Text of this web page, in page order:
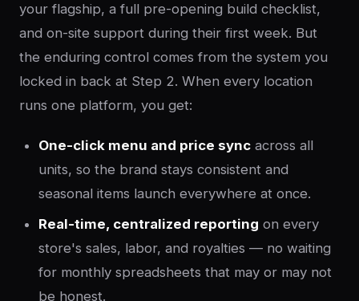
your flagship, a full pre-opening build checklist,
and on-site support during their first week. But
the enduring control comes from the system you
locked in back at Step 2. When every location
runs one platform, you get:
One-click menu and price sync across all
units, so the brand stays consistent and
seasonal items launch everywhere at once.
Real-time, centralized reporting on every
store's sales, labor, and royalties — no waiting
for monthly spreadsheets that may or may not
be honest.